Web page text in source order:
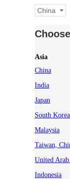
China
Asia
China
India
Japan
South Korea
Malaysia
Taiwan,
United
Indonesia